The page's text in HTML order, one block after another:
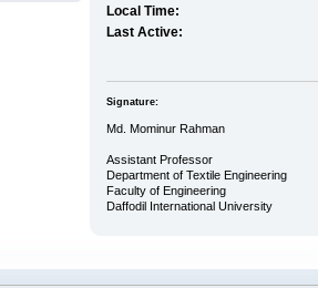
Local Time:
Last Active:
Signature:
Md. Mominur Rahman
Assistant Professor
Department of Textile Engineering
Faculty of Engineering
Daffodil International University